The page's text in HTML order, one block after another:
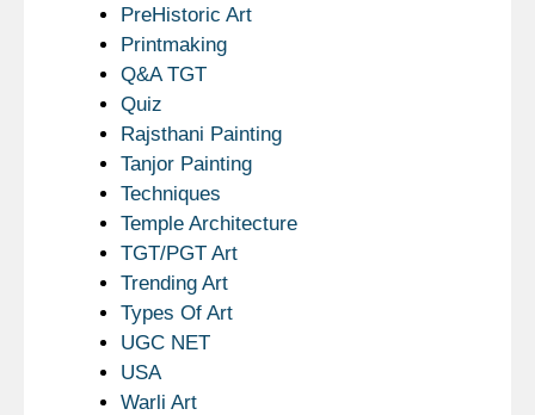
PreHistoric Art
Printmaking
Q&A TGT
Quiz
Rajsthani Painting
Tanjor Painting
Techniques
Temple Architecture
TGT/PGT Art
Trending Art
Types Of Art
UGC NET
USA
Warli Art